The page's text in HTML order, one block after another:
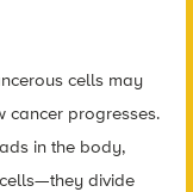
cells may
cancer progresses.
in the body,
divide